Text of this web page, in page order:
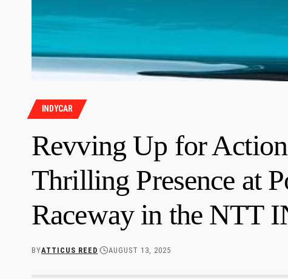
INDYCAR
Revving Up for
Thrilling Presence at
Raceway in the NTT
BYATTICUS REED AUGUST 13, 2025